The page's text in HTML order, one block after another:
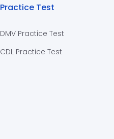
Practice Test
DMV Practice Test
CDL Practice Test